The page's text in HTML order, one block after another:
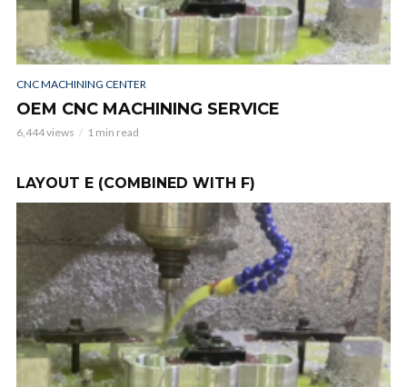
CNC MACHINING CENTER
OEM CNC MACHINING SERVICE
6,444 views 1 min read
LAYOUT E (COMBINED WITH F)